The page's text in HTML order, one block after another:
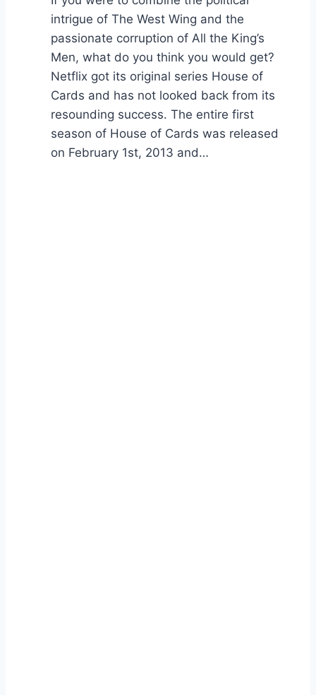
intrigue of The West Wing and the
passionate corruption of All the King’s
Men, what do you think you would get?
Netflix got its original series House of
Cards and has not looked back from its
resounding success. The entire first
season of House of Cards was released
on February 1st, 2013 and…